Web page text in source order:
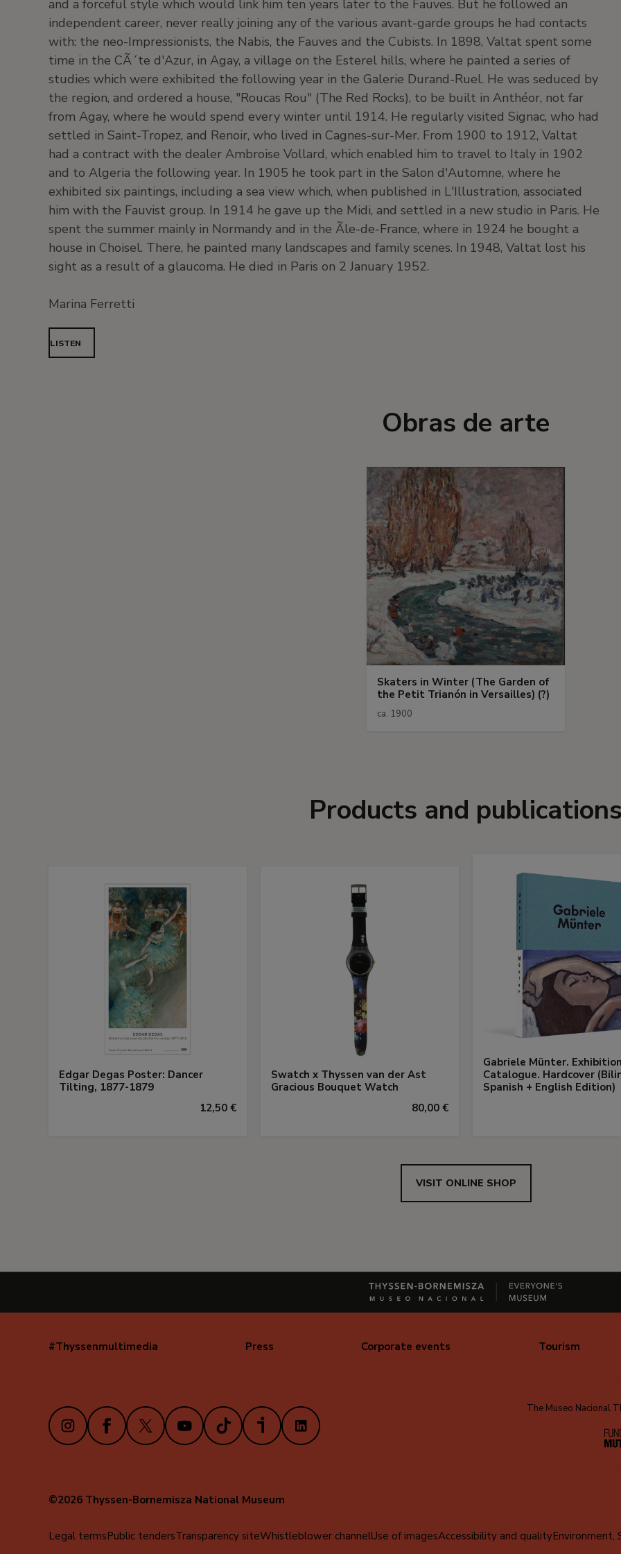
and a forceful style which would link him ten years later to the Fauves. But he followed an
independent career, never really joining any of the various avant-garde groups he had contacts
with: the neo-Impressionists, the Nabis, the Fauves and the Cubists. In 1898, Valtat spent some
time in the CÃ´te d'Azur, in Agay, a village on the Esterel hills, where he painted a series of
studies which were exhibited the following year in the Galerie Durand-Ruel. He was seduced by
the region, and ordered a house, "Roucas Rou" (The Red Rocks), to be built in Anthéor, not far
from Agay, where he would spend every winter until 1914. He regularly visited Signac, who had
settled in Saint-Tropez, and Renoir, who lived in Cagnes-sur-Mer. From 1900 to 1912, Valtat
had a contract with the dealer Ambroise Vollard, which enabled him to travel to Italy in 1902
and to Algeria the following year. In 1905 he took part in the Salon d'Automne, where he
exhibited six paintings, including a sea view which, when published in L'Illustration, associated
him with the Fauvist group. In 1914 he gave up the Midi, and settled in a new studio in Paris. He
spent the summer mainly in Normandy and in the Ãle-de-France, where in 1924 he bought a
house in Choisel. There, he painted many landscapes and family scenes. In 1948, Valtat lost his
sight as a result of a glaucoma. He died in Paris on 2 January 1952.
Marina Ferretti
LISTEN
Obras de arte
Skaters in Winter (The Garden of
the Petit Trianón in Versailles) (?)
ca. 1900
Products and
Edgar Degas Poster: Dancer
Tilting, 1877-1879
12,50 €
Swatch x Thyssen van der Ast
Gracious Bouquet Watch
80,00 €
Gabriele Münter.
Catalogue. Hardcover
Spanish + English Edition)
VISIT ONLINE SHOP
Navegación
#Thyssenmultimedia Press Corporate events Tourism
InstagramFacebook
X YoutubeTikTokiVoox LinkedIn The Museo Nacional
©2026 Thyssen-Bornemisza National Museum
Menú
Legal termsPublic tendersTransparency siteWhistleblower channelUse of imagesAccessibility and qualityEnvironment,